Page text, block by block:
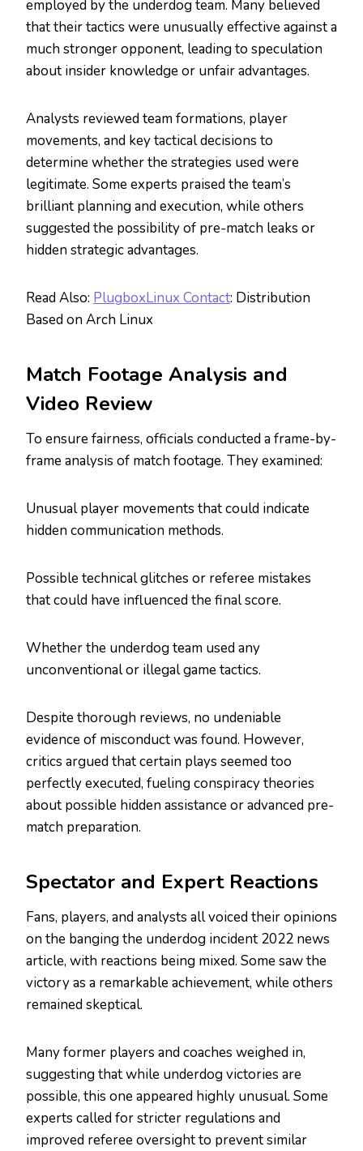
employed by the underdog team. Many believed
that their tactics were unusually effective against a
much stronger opponent, leading to speculation
about insider knowledge or unfair advantages.
Analysts reviewed team formations, player
movements, and key tactical decisions to
determine whether the strategies used were
legitimate. Some experts praised the team’s
brilliant planning and execution, while others
suggested the possibility of pre-match leaks or
hidden strategic advantages.
Read Also: PlugboxLinux Contact: Distribution
Based on Arch Linux
Match Footage Analysis and
Video Review
To ensure fairness, officials conducted a frame-by-
frame analysis of match footage. They examined:
Unusual player movements that could indicate
hidden communication methods.
Possible technical glitches or referee mistakes
that could have influenced the final score.
Whether the underdog team used any
unconventional or illegal game tactics.
Despite thorough reviews, no undeniable
evidence of misconduct was found. However,
critics argued that certain plays seemed too
perfectly executed, fueling conspiracy theories
about possible hidden assistance or advanced pre-
match preparation.
Spectator and Expert Reactions
Fans, players, and analysts all voiced their opinions
on the banging the underdog incident 2022 news
article, with reactions being mixed. Some saw the
victory as a remarkable achievement, while others
remained skeptical.
Many former players and coaches weighed in,
suggesting that while underdog victories are
possible, this one appeared highly unusual. Some
experts called for stricter regulations and
improved referee oversight to prevent similar